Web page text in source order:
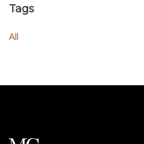
Tags
All